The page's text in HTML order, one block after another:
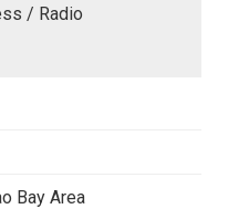
/ Radio
Bay Area